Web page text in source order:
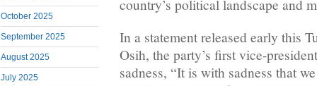
October 2025
September 2025
August 2025
July 2025
country’s political landscape and
In a statement released early this
Osih, the party’s first vice-
sadness, “It is with sadness that